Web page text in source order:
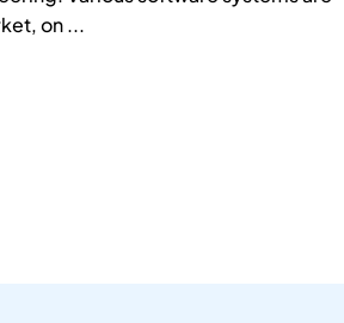
on ...